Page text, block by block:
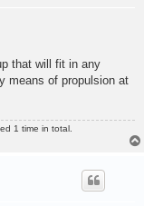
that will fit in any
means of propulsion at
1 time in total.